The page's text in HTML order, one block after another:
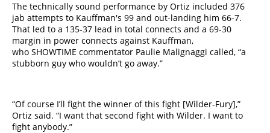
The technically sound performance by Ortiz included 376
jab attempts to Kauffman's 99 and out-landing him 66-7.
That led to a 135-37 lead in total connects and a 69-30
margin in power connects against Kauffman,
who SHOWTIME commentator Paulie Malignaggi called, “a
stubborn guy who wouldn’t go away.”
“Of course I’ll fight the winner of this fight [Wilder-Fury],”
Ortiz said. “I want that second fight with Wilder. I want to
fight anybody.”